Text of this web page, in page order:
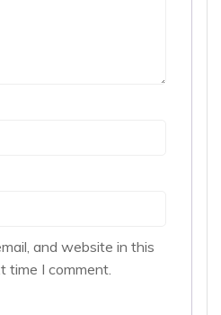
and website in this
time I comment.